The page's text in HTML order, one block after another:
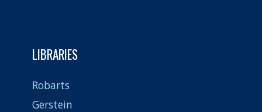
LIBRARIES
Robarts
Gerstein